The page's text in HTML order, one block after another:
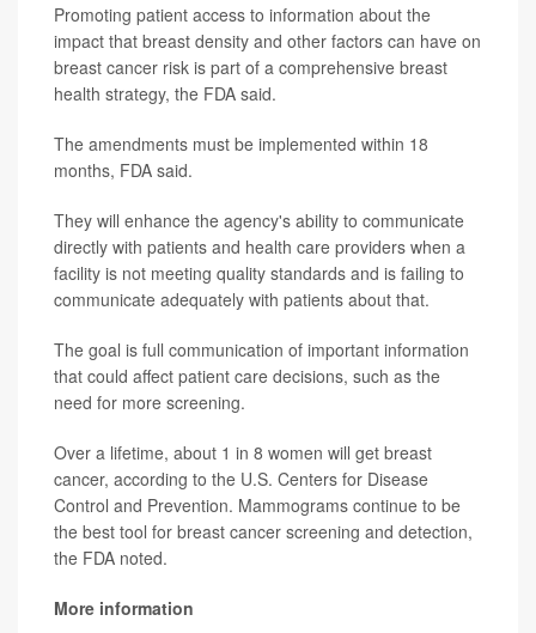
Promoting patient access to information about the
impact that breast density and other factors can have on
breast cancer risk is part of a comprehensive breast
health strategy, the FDA said.
The amendments must be implemented within 18
months, FDA said.
They will enhance the agency's ability to communicate
directly with patients and health care providers when a
facility is not meeting quality standards and is failing to
communicate adequately with patients about that.
The goal is full communication of important information
that could affect patient care decisions, such as the
need for more screening.
Over a lifetime, about 1 in 8 women will get breast
cancer, according to the U.S. Centers for Disease
Control and Prevention. Mammograms continue to be
the best tool for breast cancer screening and detection,
the FDA noted.
More information